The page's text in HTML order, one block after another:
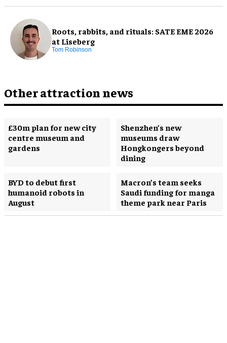
Roots, rabbits, and rituals: SATE EME 2026
at Liseberg
Tom Robinson
Other attraction news
£30m plan for new city
centre museum and
gardens
Shenzhen’s new
museums draw
Hongkongers beyond
dining
BYD to debut first
humanoid robots in
August
Macron’s team seeks
Saudi funding for manga
theme park near Paris